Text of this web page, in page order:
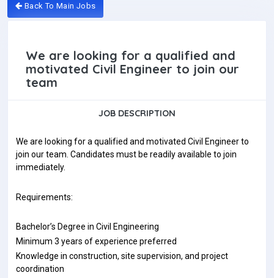
Back To Main Jobs
We are looking for a qualified and
motivated Civil Engineer to join our
team
JOB DESCRIPTION
We are looking for a qualified and motivated Civil Engineer to
join our team. Candidates must be readily available to join
immediately.
Requirements:
Bachelor’s Degree in Civil Engineering
Minimum 3 years of experience preferred
Knowledge in construction, site supervision, and project
coordination